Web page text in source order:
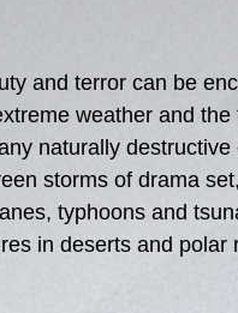
weather and
naturally
storms of drama
typhoons and
in deserts and polar